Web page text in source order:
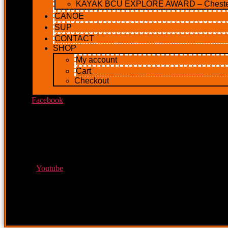
KAYAK BCU EXPLORE AWARD –
CANOE
SUP
CONTACT
SHOP
My account
Cart
Checkout
Facebook
Youtube